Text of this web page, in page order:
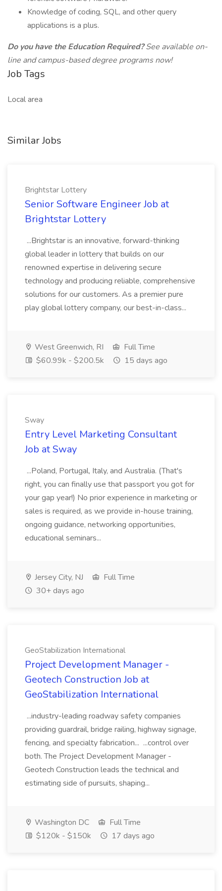
Knowledge of coding, SQL, and other query
applications is a plus.
Do you have the Education Required?See available on-
line and campus-based degree programs now!
Job Tags
Local area
Similar Jobs
Brightstar Lottery
Senior Software Engineer Job at
Brightstar Lottery
...Brightstar is an innovative, forward-thinking
global leader in lottery that builds on our
renowned expertise in delivering secure
technology and producing reliable, comprehensive
solutions for our customers. As a premier pure
play global lottery company, our best-in-class...
West Greenwich, RI
Full Time
$60.99k - $200.5k
15 days ago
Sway
Entry Level Marketing Consultant
Job at Sway
...Poland, Portugal, Italy, and Australia. (That's
right, you can finally use that passport you got for
your gap year!) No prior experience in marketing or
sales is required, as we provide in-house training,
ongoing guidance, networking opportunities,
educational seminars...
Jersey City, NJ
Full Time
30+ days ago
GeoStabilization International
Project Development Manager -
Geotech Construction Job at
GeoStabilization International
...industry-leading roadway safety companies
providing guardrail, bridge railing, highway signage,
fencing, and specialty fabrication... ...control over
both. The Project Development Manager -
Geotech Construction leads the technical and
estimating side of pursuits, shaping...
Washington DC
Full Time
$120k - $150k
17 days ago